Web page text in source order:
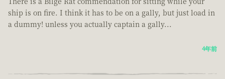
ship is on fire. I think it has to be on a gally, but just load in
a dummy! unless you actually captain a gally...
4年前